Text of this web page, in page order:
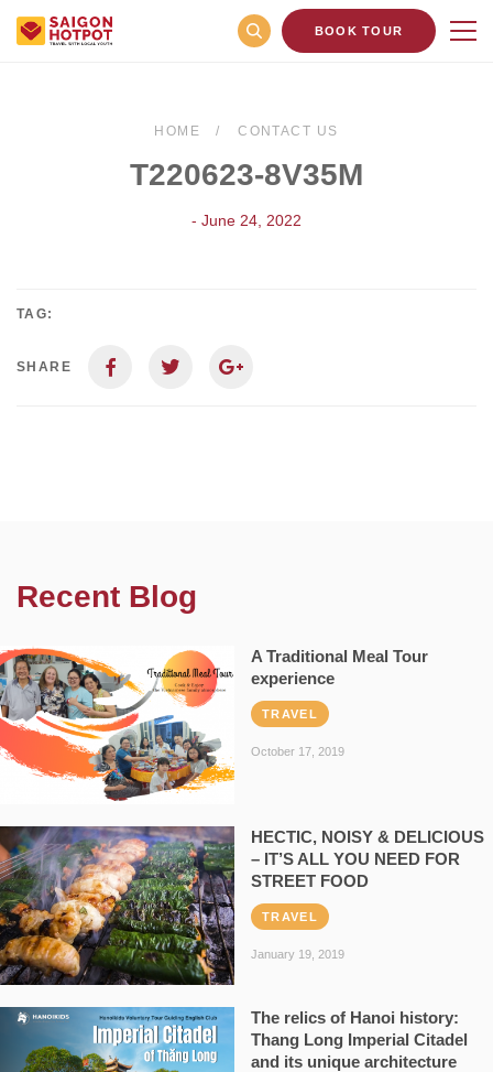
BOOK TOUR
HOME CONTACT US
T220623-8V35M
- June 24, 2022
TAG:
SHARE
Recent Blog
A Traditional Meal Tour
experience
TRAVEL
October 17, 2019
HECTIC, NOISY & DELICIOUS
– IT’S ALL YOU NEED FOR
STREET FOOD
TRAVEL
January 19, 2019
The relics of Hanoi history:
Thang Long Imperial Citadel
and its unique architecture